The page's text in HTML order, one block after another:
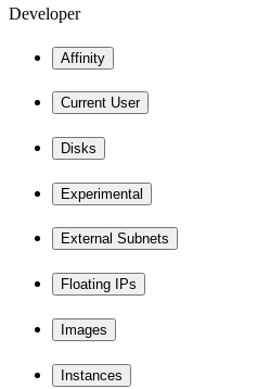
Developer
Affinity
Current User
Disks
Experimental
External Subnets
Floating IPs
Images
Instances